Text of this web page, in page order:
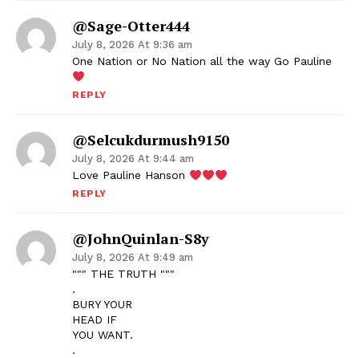
@sage-Otter444
July 8, 2026 At 9:36 am
One Nation or No Nation all the way Go Pauline
REPLY
@selcukdurmush9150
July 8, 2026 At 9:44 am
Love Pauline Hanson
REPLY
@JohnQuinlan-S8y
July 8, 2026 At 9:49 am
""" THE TRUTH """
.
BURY YOUR
HEAD IF
YOU WANT.
.